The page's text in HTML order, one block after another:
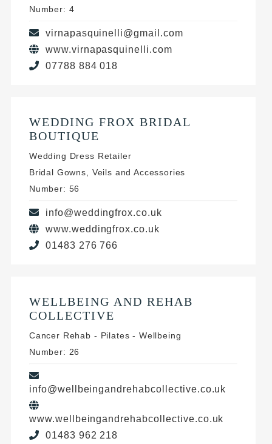
Number: 4
virnapasquinelli@gmail.com
www.virnapasquinelli.com
07788 884 018
WEDDING FROX BRIDAL
BOUTIQUE
Wedding Dress Retailer
Bridal Gowns, Veils and Accessories
Number: 56
info@weddingfrox.co.uk
www.weddingfrox.co.uk
01483 276 766
WELLBEING AND REHAB
COLLECTIVE
Cancer Rehab - Pilates - Wellbeing
Number: 26
info@wellbeingandrehabcollective.co.uk
www.wellbeingandrehabcollective.co.uk
01483 962 218